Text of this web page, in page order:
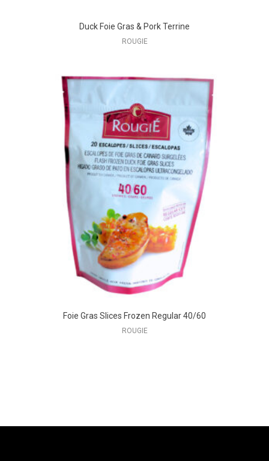
Duck Foie Gras & Pork Terrine
ROUGIE
Foie Gras Slices Frozen Regular 40/60
ROUGIE